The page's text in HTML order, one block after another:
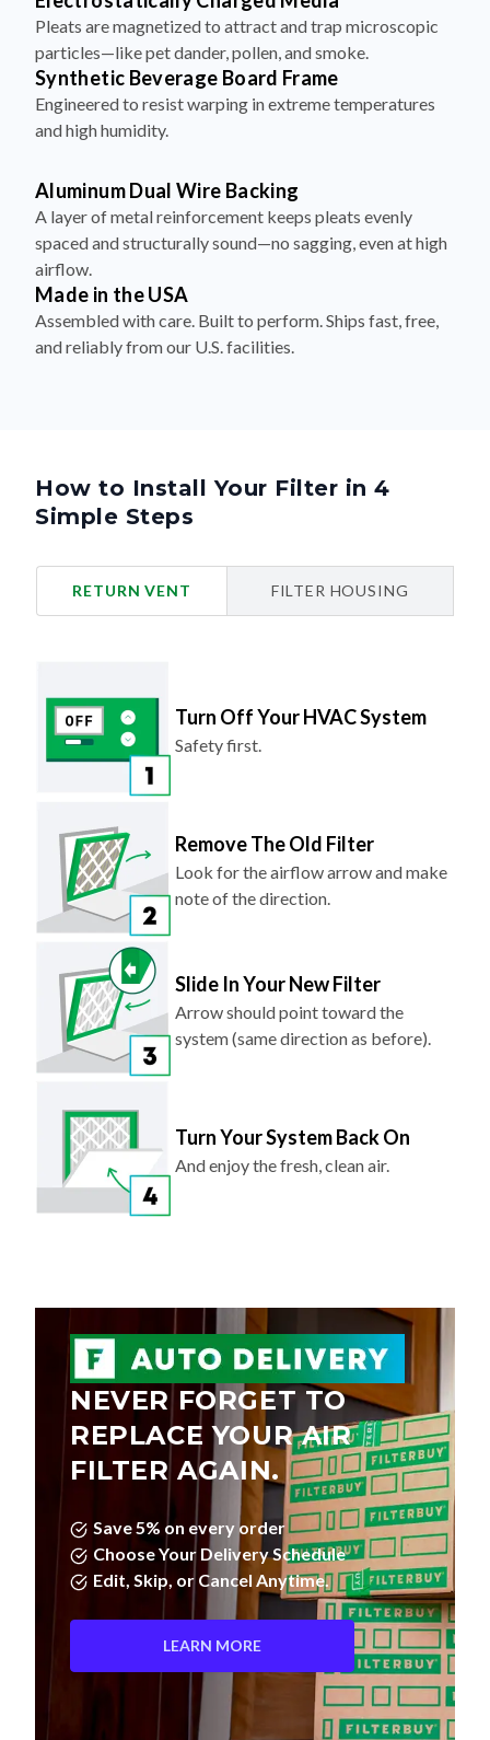
Pleats are magnetized to attract and trap microscopic
particles—like pet dander, pollen, and smoke.
Synthetic Beverage Board Frame
Engineered to resist warping in extreme temperatures
and high humidity.
Aluminum Dual Wire Backing
A layer of metal reinforcement keeps pleats evenly
spaced and structurally sound—no sagging, even at high
airflow.
Made in the USA
Assembled with care. Built to perform. Ships fast, free,
and reliably from our U.S. facilities.
How to Install Your Filter in 4
Simple Steps
RETURN VENT FILTER HOUSING
Turn Off Your HVAC System
Safety first.
Remove The Old Filter
Look for the airflow arrow and make
note of the direction.
Slide In Your New Filter
Arrow should point toward the
system (same direction as before).
Turn Your System Back On
And enjoy the fresh, clean air.
NEVER FORGET TO
REPLACE YOUR AIR
FILTER AGAIN.
Save 5% on every order
Choose Your Delivery Schedule
Edit, Skip, or Cancel Anytime.
LEARN MORE